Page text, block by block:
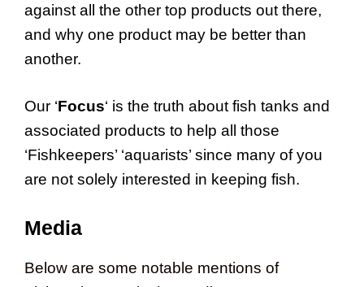
against all the other top products out there,
and why one product may be better than
another.
Our ‘Focus‘ is the truth about fish tanks and
associated products to help all those
‘Fishkeepers’ ‘aquarists’ since many of you
are not solely interested in keeping fish.
Media
Below are some notable mentions of